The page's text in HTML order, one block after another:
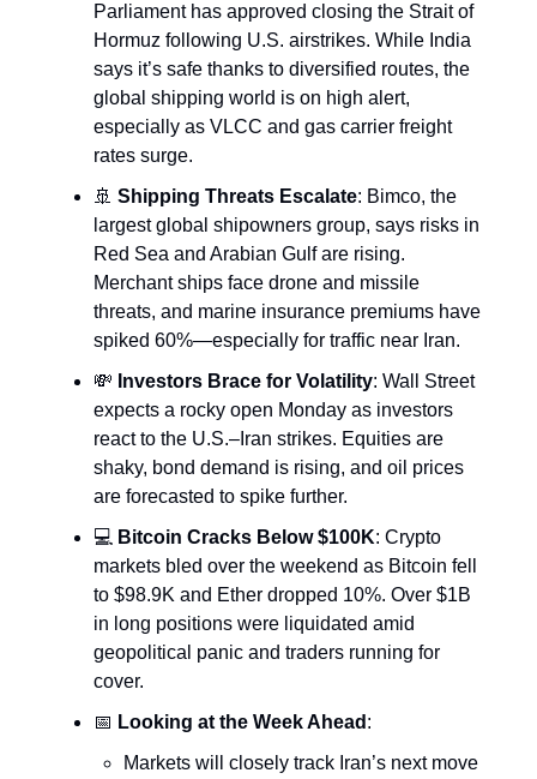
Parliament has approved closing the Strait of
Hormuz following U.S. airstrikes. While India
says it’s safe thanks to diversified routes, the
global shipping world is on high alert,
especially as VLCC and gas carrier freight
rates surge.
🚢 Shipping Threats Escalate: Bimco, the
largest global shipowners group, says risks in
Red Sea and Arabian Gulf are rising.
Merchant ships face drone and missile
threats, and marine insurance premiums have
spiked 60%—especially for traffic near Iran.
💸 Investors Brace for Volatility: Wall Street
expects a rocky open Monday as investors
react to the U.S.–Iran strikes. Equities are
shaky, bond demand is rising, and oil prices
are forecasted to spike further.
💻 Bitcoin Cracks Below $100K: Crypto
markets bled over the weekend as Bitcoin fell
to $98.9K and Ether dropped 10%. Over $1B
in long positions were liquidated amid
geopolitical panic and traders running for
cover.
📅 Looking at the Week Ahead :
Markets will closely track Iran’s next move